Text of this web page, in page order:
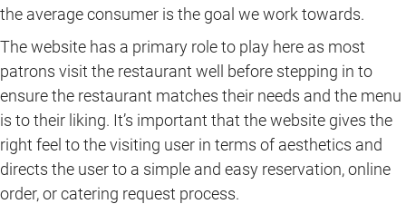
the average consumer is the goal we work towards.
The website has a primary role to play here as most
patrons visit the restaurant well before stepping in to
ensure the restaurant matches their needs and the menu
is to their liking. It’s important that the website gives the
right feel to the visiting user in terms of aesthetics and
directs the user to a simple and easy reservation, online
order, or catering request process.